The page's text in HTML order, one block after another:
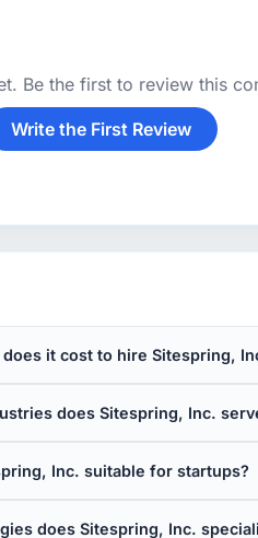
Be the first to review this
Write the First Review
does it cost to hire Sitespring,
does Sitespring, Inc.
Inc. suitable for startups?
does Sitespring, Inc.